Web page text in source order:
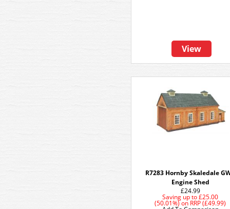
View
R7283 Hornby Skaledale
Engine Shed
£24.99
Saving up to £25.00
(50.01%)on RRP (£49.99)